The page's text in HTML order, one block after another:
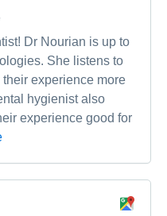
Dr Nourian is up to
She listens to
experience more
hygienist also
experience good for